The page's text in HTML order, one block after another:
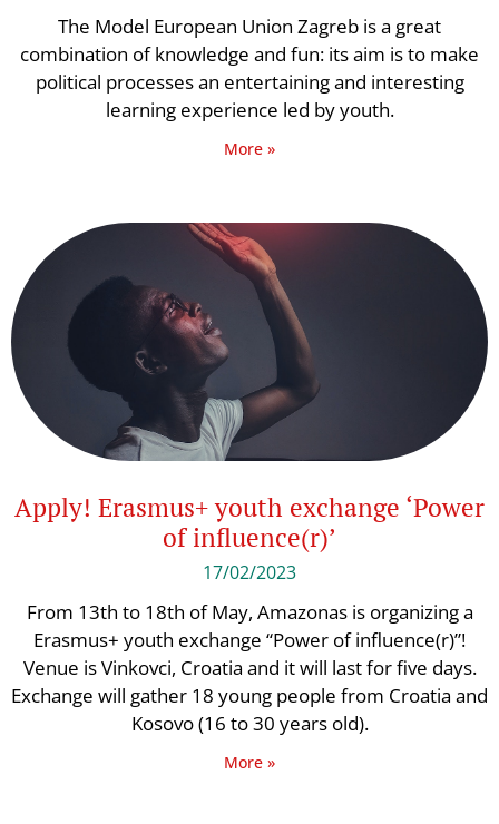
The Model European Union Zagreb is a great
combination of knowledge and fun: its aim is to make
political processes an entertaining and interesting
learning experience led by youth.
More »
Apply! Erasmus+ youth exchange ‘Power
of influence(r)’
17/02/2023
From 13th to 18th of May, Amazonas is organizing a
Erasmus+ youth exchange “Power of influence(r)”!
Venue is Vinkovci, Croatia and it will last for five days.
Exchange will gather 18 young people from Croatia and
Kosovo (16 to 30 years old).
More »